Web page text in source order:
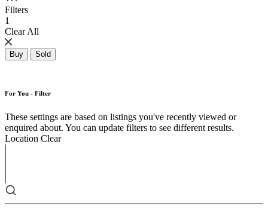
Filters
1
Clear All
Buy Sold
For You - Filter
These settings are based on listings you've recently viewed or
enquired about. You can update filters to see different results.
Location Clear